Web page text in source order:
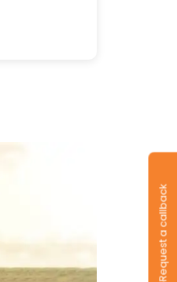
Request a callback